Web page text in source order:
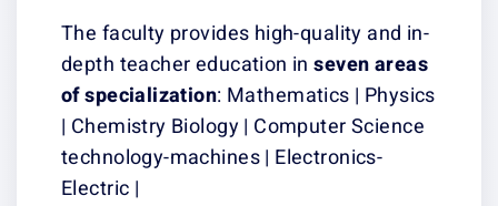
The faculty provides high-quality and in-
depth teacher education inseven areas
of specialization: Mathematics | Physics
| Chemistry Biology | Computer Science
technology-machines | Electronics-
Electric |